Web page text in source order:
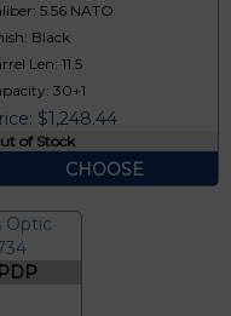
5.56 NATO
Black
Len: 11.5
30+1
$1,248.44
of Stock
CHOOSE